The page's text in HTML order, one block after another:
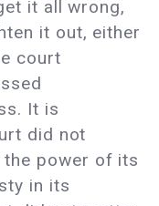
it all wrong,
it out, either
court
It is
did not
the power of its
in its